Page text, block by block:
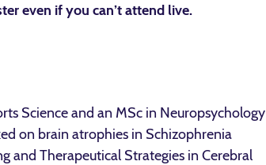
even if you can’t attend live.
Science and an MSc in Neuropsychology
on brain atrophies in Schizophrenia
and Therapeutical Strategies in Cerebral